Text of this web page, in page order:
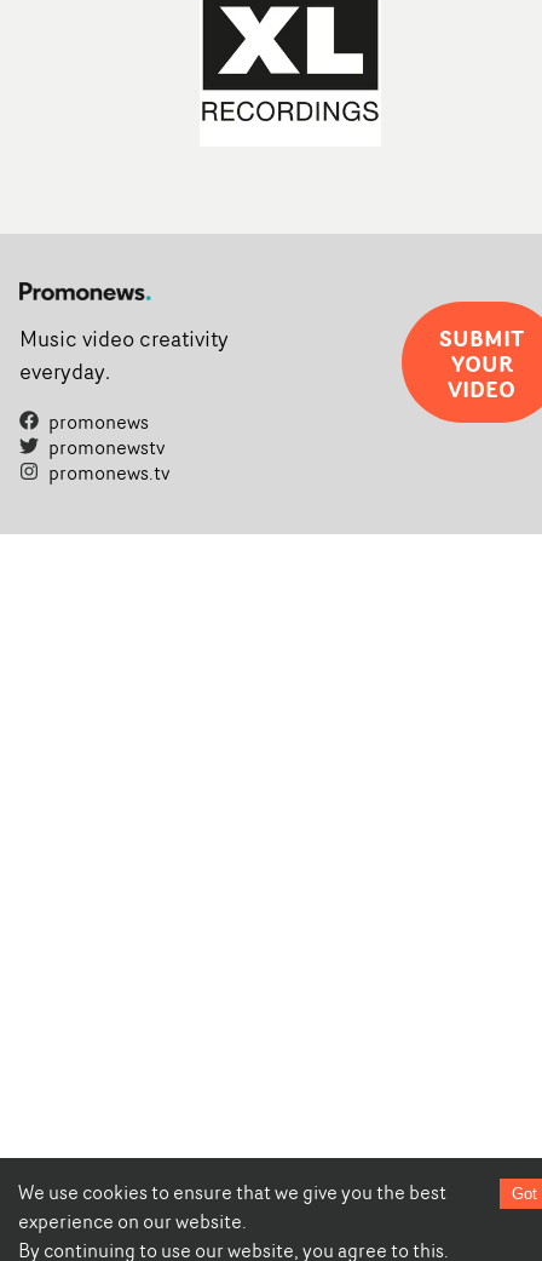
We use cookies to ensure that we give you the best
experience on our website.
By continuing to use our website, you agree to this.
Got
Music video creativity
everyday.
promonews
promonewstv
promonews.tv
SUBMIT
YOUR
VIDEO